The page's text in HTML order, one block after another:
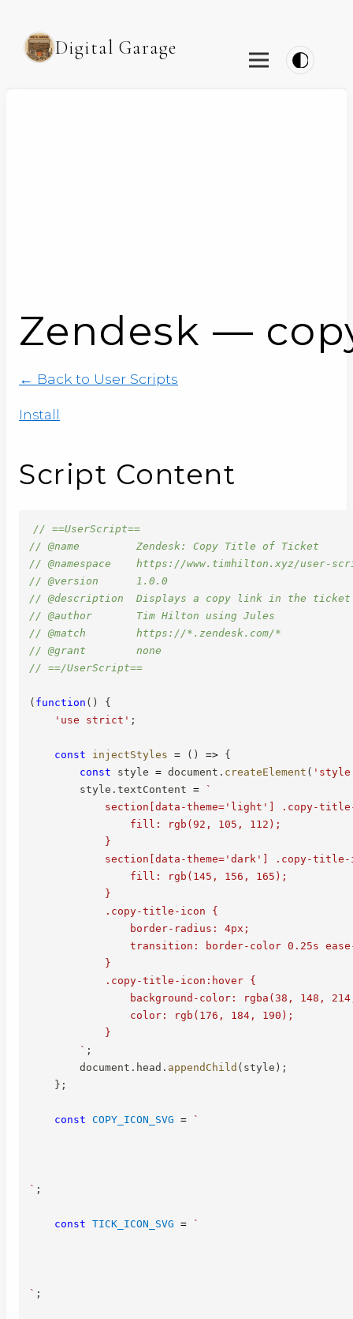
Digital Garage
Zendesk —
← Back to User Scripts
Install
Script Content
// ==UserScript==
// @name         Zendesk: Copy Title of Ticket
// @namespace    https://www.timhilton.xyz/user-
// @version      1.0.0
// @description  Displays a copy link in the
// @author       Tim Hilton using Jules
// @match        https://*.zendesk.com/*
// @grant        none
// ==/UserScript==
( function ( )
{
'use strict' ;
const injectStyles = ( ) => {
const style = document . createElement (
        style
. textContent =
`
section[data-theme='light'] .copy-
                fill: rgb(92, 105, 112);
            }
section[data-theme='dark'] .copy-
                fill: rgb(145, 156, 165);
            }
            .copy-title-icon {
                border-radius: 4px;
transition: border-color 0.25s
            }
            .copy-title-icon:hover {
background-color: rgba(38, 148,
                color: rgb(176, 184, 190);
            }
` ;
        document
. head . appendChild ( style ) ;
} ;
const COPY_ICON_SVG = `
` ;
const TICK_ICON_SVG = `
` ;